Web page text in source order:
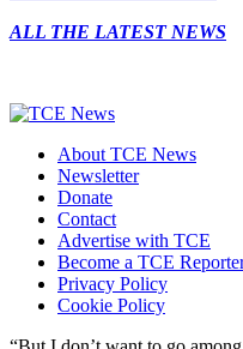
ALL THE LATEST NEWS
About TCE News
Newsletter
Donate
Contact
Advertise with TCE
Become a TCE
Privacy Policy
Cookie Policy